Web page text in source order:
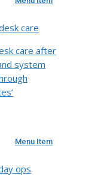
care
care after
system
Menu Item
ops